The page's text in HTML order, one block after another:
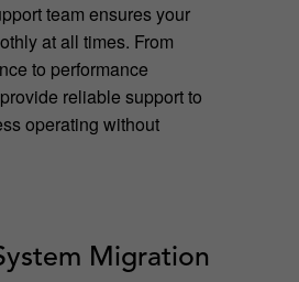
team ensures your
at all times. From
to performance
reliable support to
operating without
Migration